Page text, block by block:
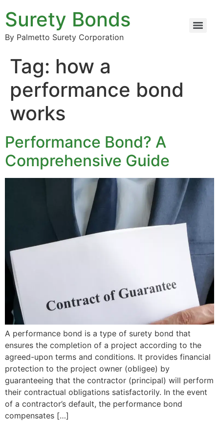
Surety Bonds
By Palmetto Surety Corporation
Tag: how a
performance bond
works
Performance Bond? A
Comprehensive Guide
A performance bond is a type of surety bond that
ensures the completion of a project according to the
agreed-upon terms and conditions. It provides financial
protection to the project owner (obligee) by
guaranteeing that the contractor (principal) will perform
their contractual obligations satisfactorily. In the event
of a contractor’s default, the performance bond
compensates […]